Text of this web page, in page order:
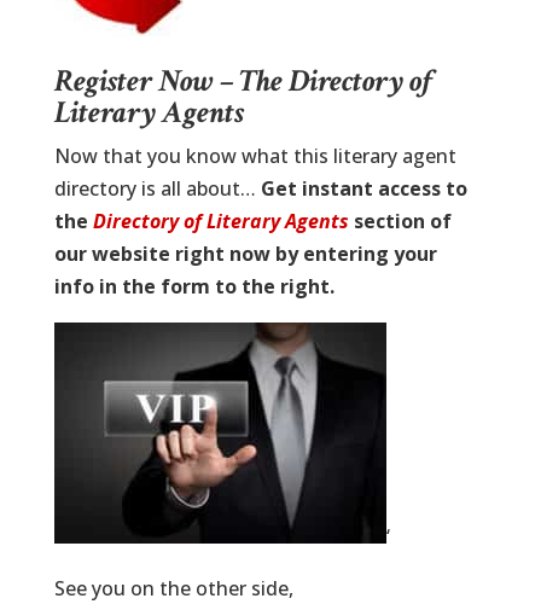
Register Now – The Directory of
Literary Agents
Now that you know what this literary agent
directory is all about… Get instant access to
the Directory of Literary Agents section of
our website right now by entering your
info in the form to the right.
‘
See you on the other side,